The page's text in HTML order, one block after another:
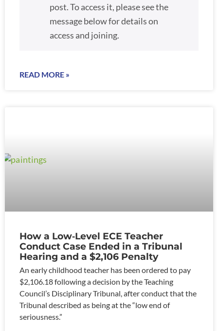
post. To access it, please see the
message below for details on
access and joining.
READ MORE »
How a Low‑Level ECE Teacher
Conduct Case Ended in a Tribunal
Hearing and a $2,106 Penalty
An early childhood teacher has been ordered to pay
$2,106.18 following a decision by the Teaching
Council’s Disciplinary Tribunal, after conduct that the
Tribunal described as being at the “low end of
seriousness.”